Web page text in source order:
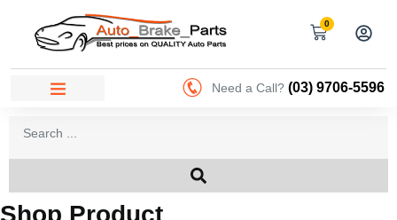
0
Need a Call? (03) 9706-5596
Shop Product